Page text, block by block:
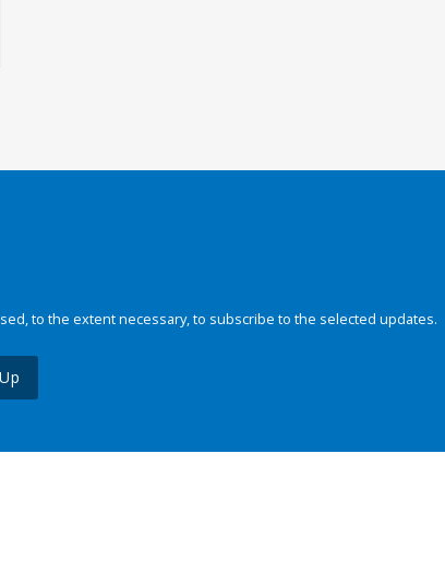
to the extent necessary, to subscribe to the selected updates.